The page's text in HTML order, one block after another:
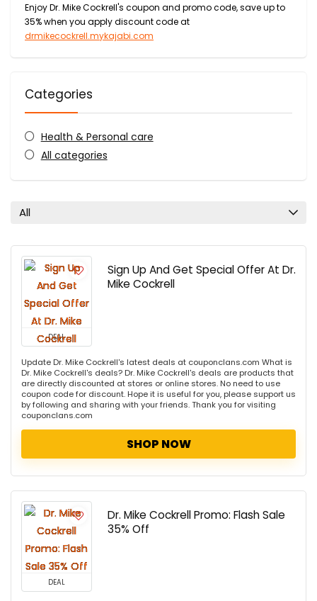
Enjoy Dr. Mike Cockrell's coupon and promo code, save up to
35% when you apply discount code at
drmikecockrell.mykajabi.com
Categories
Health & Personal care
All categories
All
DEAL
Sign Up And Get Special Offer At Dr.
Mike Cockrell
Update Dr. Mike Cockrell's latest deals at couponclans.com What is
Dr. Mike Cockrell's deals? Dr. Mike Cockrell's deals are products that
are directly discounted at stores or online stores. No need to use
coupon code for discount. Hope it is useful for you, please support us
by following and sharing with your friends. Thank you for visiting
couponclans.com
SHOP NOW
DEAL
Dr. Mike Cockrell Promo: Flash Sale
35% Off